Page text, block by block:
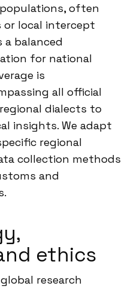
often
or local intercept
a balanced
for national
is
all official
dialects to
insights. We adapt
regional
collection methods
and
ethics
research